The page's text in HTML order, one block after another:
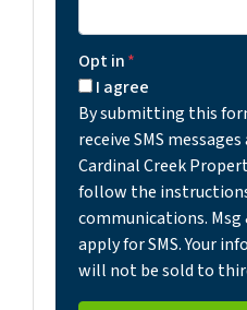
Opt in*
I agree
By submitting this
receive SMS
Cardinal Creek
follow the
communications. Msg
apply for SMS. Your
will not be sold to